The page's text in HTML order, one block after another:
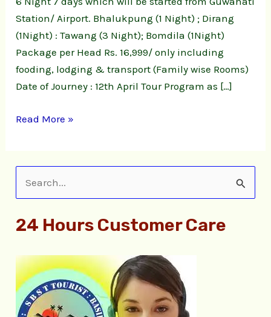
Station/ Airport. Bhalukpung (1 Night) ; Dirang
(1Night) : Tawang (3 Night); Bomdila (1Night)
Package per Head Rs. 16,999/ only including
fooding, lodging & transport (Family wise Rooms)
Date of Journey : 12th April Tour Program as […]
Read More »
a
c
h
f
24 Hours Customer Care